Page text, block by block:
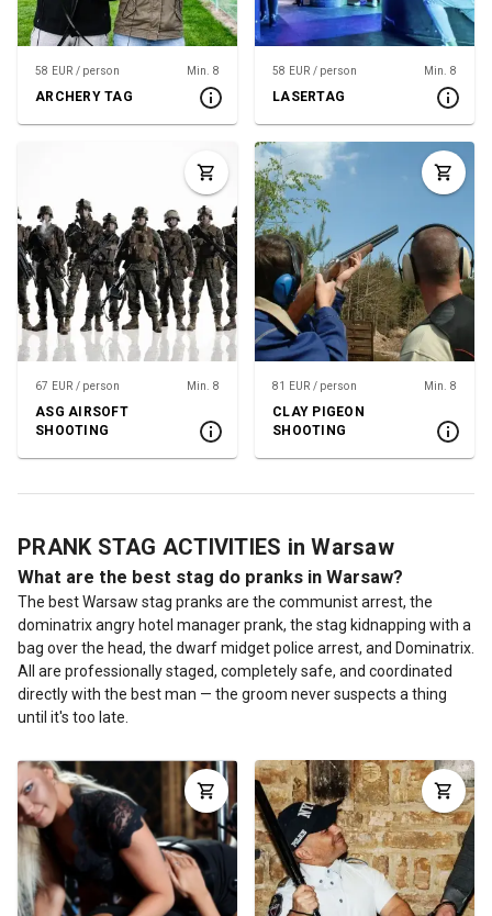
58 EUR / person Min. 8
ARCHERY TAG
58 EUR / person Min. 8
LASERTAG
67 EUR / person Min. 8
ASG AIRSOFT
SHOOTING
81 EUR / person Min. 8
CLAY PIGEON
SHOOTING
PRANK STAG ACTIVITIES in Warsaw
What are the best stag do pranks in Warsaw?
The best Warsaw stag pranks are the communist arrest, the
dominatrix angry hotel manager prank, the stag kidnapping with a
bag over the head, the dwarf midget police arrest, and Dominatrix.
All are professionally staged, completely safe, and coordinated
directly with the best man — the groom never suspects a thing
until it's too late.